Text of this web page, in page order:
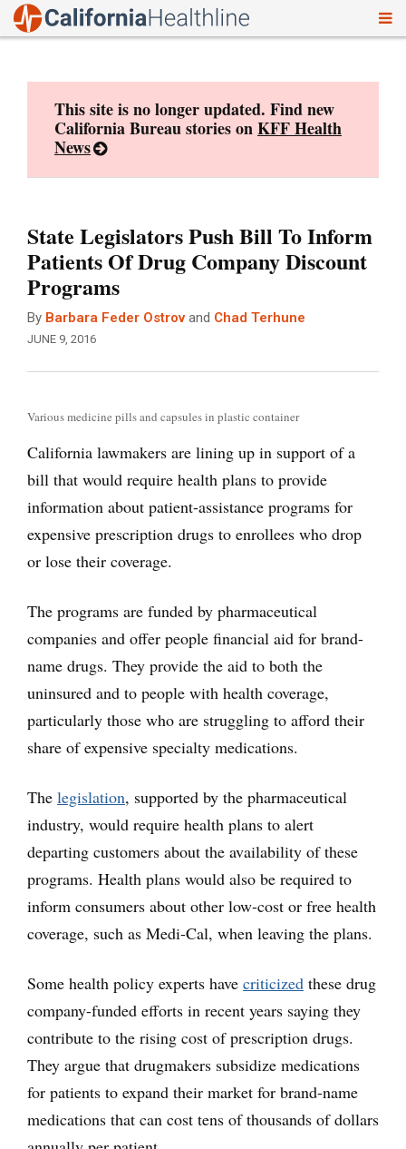
This site is no longer updated. Find new
California Bureau stories onKFF Health
News
State Legislators Push Bill To Inform
Patients Of Drug Company Discount
Programs
By Barbara Feder Ostrovand Chad Terhune
JUNE 9, 2016
Various medicine pills and capsules in plastic container
California lawmakers are lining up in support of a
bill that would require health plans to provide
information about patient-assistance programs for
expensive prescription drugs to enrollees who drop
or lose their coverage.
The programs are funded by pharmaceutical
companies and offer people financial aid for brand-
name drugs. They provide the aid to both the
uninsured and to people with health coverage,
particularly those who are struggling to afford their
share of expensive specialty medications.
The legislation, supported by the pharmaceutical
industry, would require health plans to alert
departing customers about the availability of these
programs. Health plans would also be required to
inform consumers about other low-cost or free health
coverage, such as Medi-Cal, when leaving the plans.
Some health policy experts have criticized these drug
company-funded efforts in recent years saying they
contribute to the rising cost of prescription drugs.
They argue that drugmakers subsidize medications
for patients to expand their market for brand-name
medications that can cost tens of thousands of dollars